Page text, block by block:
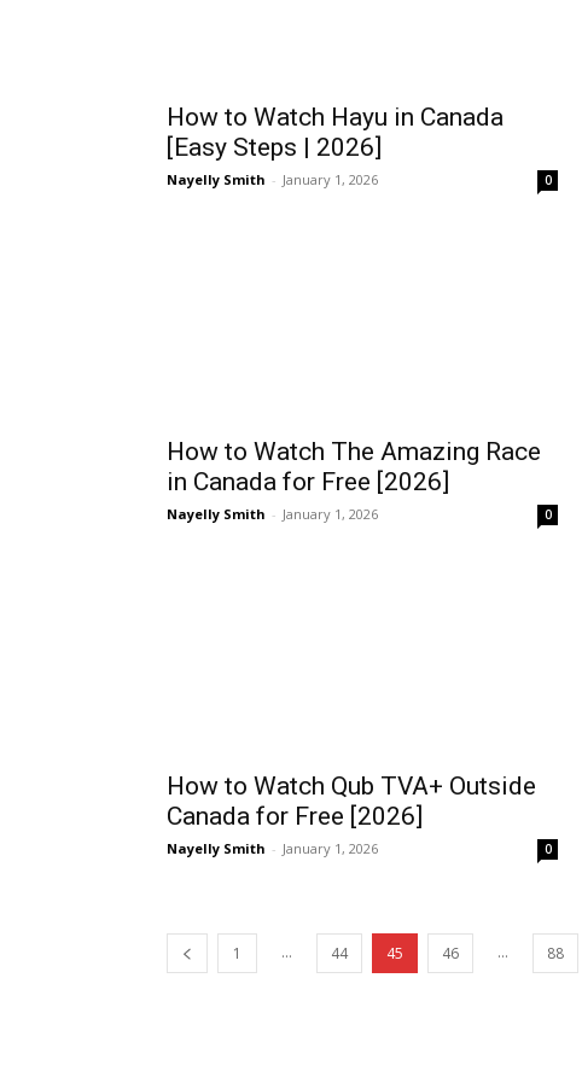
How to Watch Hayu in Canada
[Easy Steps | 2026]
Nayelly Smith - January 1, 2026 0
How to Watch The Amazing Race
in Canada for Free [2026]
Nayelly Smith - January 1, 2026 0
How to Watch Qub TVA+ Outside
Canada for Free [2026]
Nayelly Smith - January 1, 2026 0
1 ... 44 45 46 ... 88